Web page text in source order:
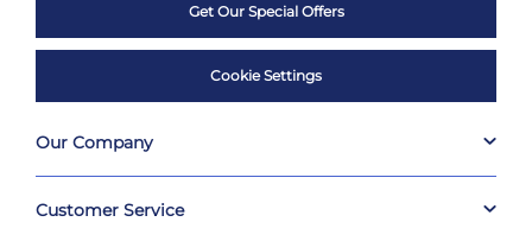
Cookie Settings